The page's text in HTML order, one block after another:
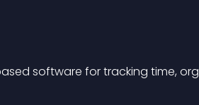
software for tracking time,